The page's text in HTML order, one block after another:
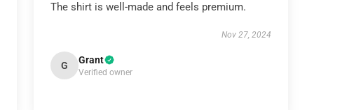
The shirt is well-made and feels premium.
Nov 27, 2024
G Grant
Verified owner